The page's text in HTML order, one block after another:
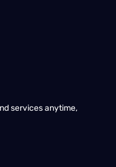
services anytime,